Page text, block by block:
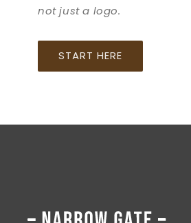
not just a logo.
START HERE